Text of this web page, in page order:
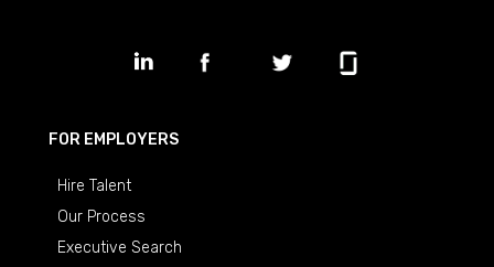
FOR EMPLOYERS
Hire Talent
Our Process
Executive Search